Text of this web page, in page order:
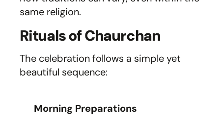
same religion.
Rituals of Chaurchan
The celebration follows a simple yet
beautiful sequence:
Morning Preparations